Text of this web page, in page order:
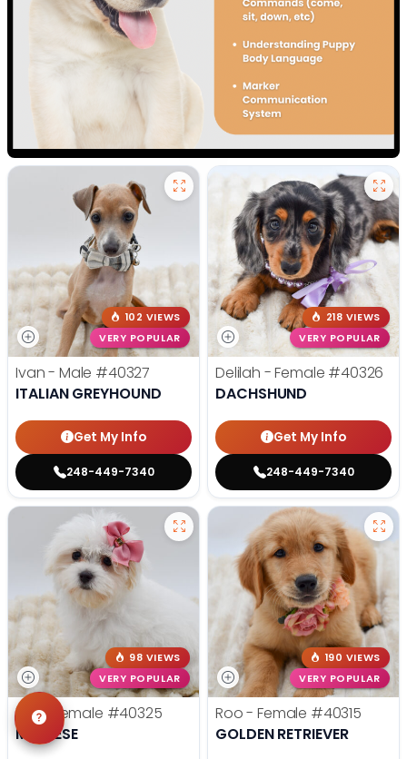
102 VIEWS
VERY POPULAR
Ivan - Male #40327
ITALIAN GREYHOUND
Get My Info
248-449-7340
218 VIEWS
VERY POPULAR
Delilah - Female #40326
DACHSHUND
Get My Info
248-449-7340
98 VIEWS
VERY POPULAR
Tilly - Female #40325
MALTESE
190 VIEWS
VERY POPULAR
Roo - Female #40315
GOLDEN RETRIEVER